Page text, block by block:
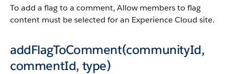
To add a flag to a comment, Allow members to flag
content must be selected for an Experience Cloud site.
addFlagToComment(communityId,
commentId, type)